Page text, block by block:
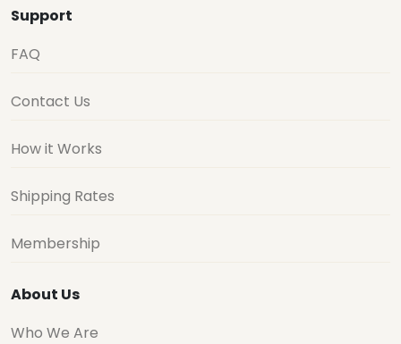
Support
FAQ
Contact Us
How it Works
Shipping Rates
Membership
About Us
Who We Are